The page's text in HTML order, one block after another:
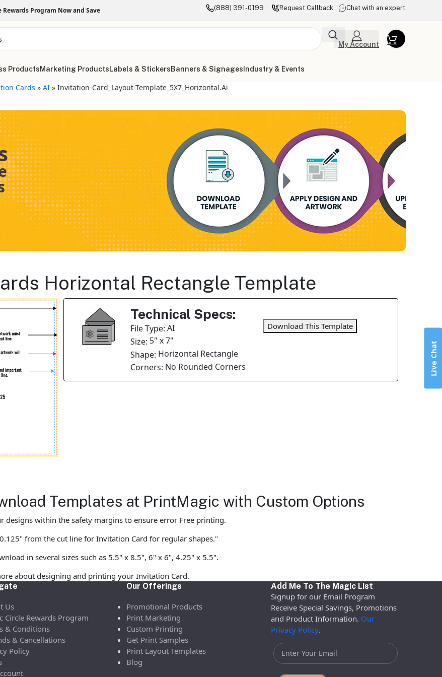
Program Now and Save (888) 391-0199 Request Callback Chat with an expert
My Account
ProductsMarketing ProductsLabels & StickersBanners & Signages Industry & Events
Cards »AI »Invitation-Card_Layout-Template_5X7_Horizontal.ai
Horizontal Rectangle Template
Technical Specs:
File Type: AI
Size: 5" x 7"
Shape: Horizontal Rectangle
Corners: No Rounded Corners
Download This Template
Templates at PrintMagic with Custom Options
designs within the safety margins to ensure error Free printing.
from the cut line for Invitation Card for regular shapes."
in several sizes such as 5.5" x 8.5", 6" x 6", 4.25" x 5.5".
about designing and printing your Invitation Card.
Us
Circle Rewards Program
& Conditions
& Cancellations
Policy
Our Offerings
Promotional Products
Print Marketing
Custom Printing
Get Print Samples
Print Layout Templates
Blog
Add Me To The Magic List
Signup for our Email Program
Receive Special Savings, Promotions
and Product Information. Our
Privacy Policy.
Live Chat